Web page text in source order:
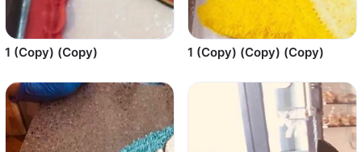
1 (Copy) (Copy) 1 (Copy) (Copy) (Copy)